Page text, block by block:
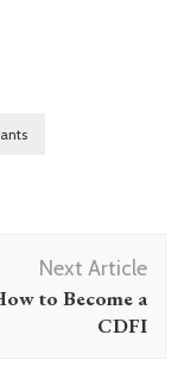
Next Article
to Become a
CDFI